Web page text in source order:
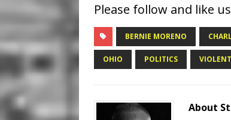
Please follow and like
BERNIE MORENO
OHIO POLITICS
About